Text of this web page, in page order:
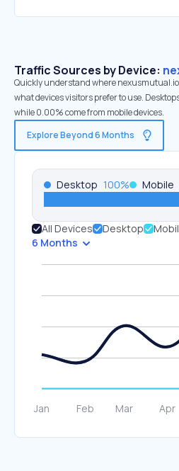
Traffic Sources by Device:
Quickly understand where
what devices visitors prefer to use.
while 0.00% come from mobile devices.
Explore Beyond 6 Months
Desktop 100% Mobile
All Devices Desktop
6 Months